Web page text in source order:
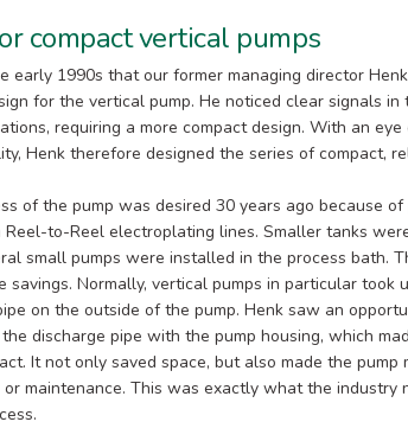
compact vertical pumps
early 1990s that our former managing director
for the vertical pump. He noticed clear signals
requiring a more compact design. With an
Henk therefore designed the series of compact,
of the pump was desired 30 years ago because
Reel-to-Reel electroplating lines. Smaller tanks
small pumps were installed in the process bath.
savings. Normally, vertical pumps in particular took
on the outside of the pump. Henk saw an
discharge pipe with the pump housing, which
It not only saved space, but also made the
maintenance. This was exactly what the industry